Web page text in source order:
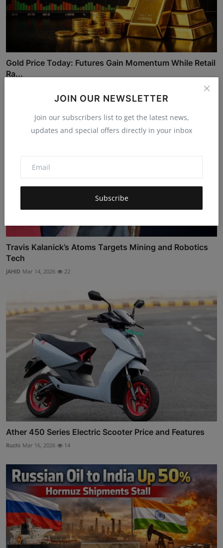
JOIN OUR NEWSLETTER
Join our subscribers list to get the latest news,
updates and special offers directly in your inbox
Subscribe
Gold Price Today: Futures Gain Momentum While Retail
Ra...
Travis Kalanick’s Atoms Targets Mining and Robotics
Tech
JAHID Mar 14, 2026 22
Ather 450 Series Electric Scooter Price and Features
Ruchi Mar 16, 2026 14